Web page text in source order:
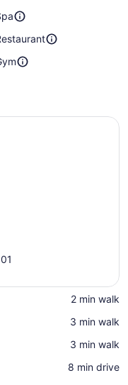
‪2 min walk‬
‪3 min walk‬
‪3 min walk‬
‪8 min drive‬